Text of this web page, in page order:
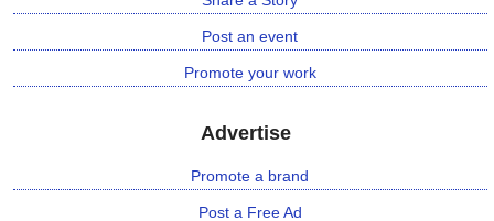
Post an event
Promote your work
Advertise
Promote a brand
Post a Free Ad